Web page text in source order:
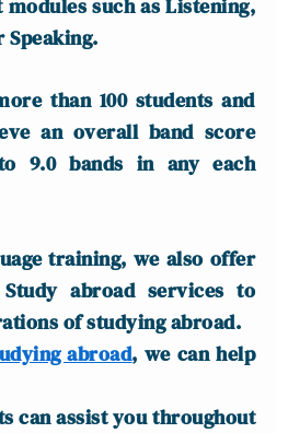
such as Listening,
than 100 students and
an overall band score
9.0 bands in any each
training, we also offer
abroad services to
of studying abroad.
abroad, we can help
can assist you throughout